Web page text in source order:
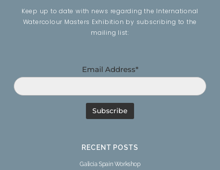
Keep up to date with news regarding the International
Watercolour Masters Exhibition by subscribing to the
mailing list:
Email Address*
RECENT POSTS
Galicia Spain Workshop